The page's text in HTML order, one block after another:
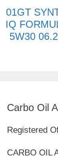
01GT
IQ
5W30
Carbo Oil
Registered
CARBO OIL